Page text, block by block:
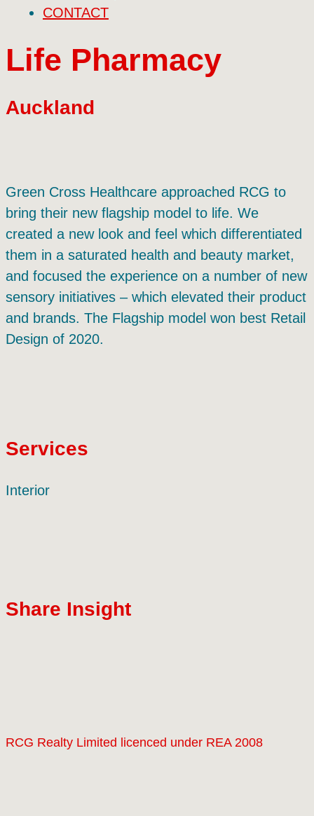
CONTACT
Life Pharmacy
Auckland
Green Cross Healthcare approached RCG to
bring their new flagship model to life. We
created a new look and feel which differentiated
them in a saturated health and beauty market,
and focused the experience on a number of new
sensory initiatives – which elevated their product
and brands. The Flagship model won best Retail
Design of 2020.
Services
Interior
Share Insight
RCG Realty Limited licenced under REA 2008